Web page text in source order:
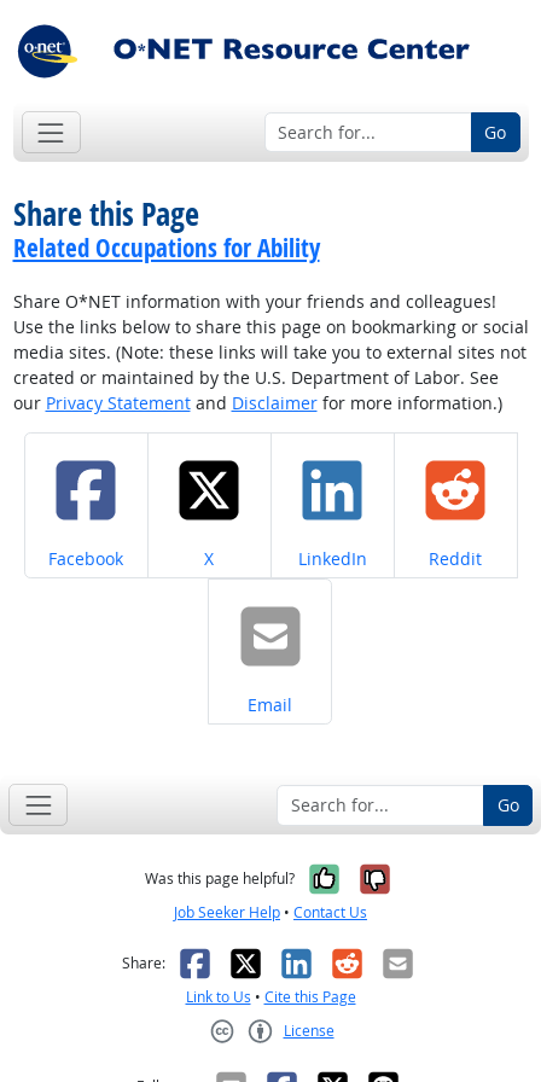
Go
Share this Page
Related Occupations for Ability
Share O*NET information with your friends and colleagues!
Use the links below to share this page on bookmarking or social
media sites. (Note: these links will take you to external sites not
created or maintained by the U.S. Department of Labor. See
our Privacy Statementand Disclaimerfor more information.)
Share on
Facebook Share on
X Share on
LinkedIn Share on
Reddit
Share on
Email
Go
Was this page helpful? Yes, it was
No, it was
Job Seeker Help • Contact Us
Share: Facebook
X LinkedIn
RedditEmail
Link to Us • Cite this Page
License